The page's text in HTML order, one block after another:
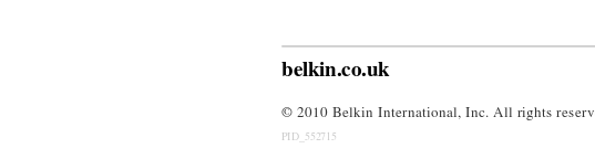
© 2010 Belkin International, Inc. All rights
PID_552715
belkin.co.uk